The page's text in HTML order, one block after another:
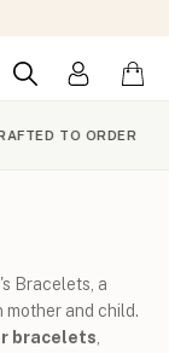
ORDER
Bracelets, a
and child.
bracelets